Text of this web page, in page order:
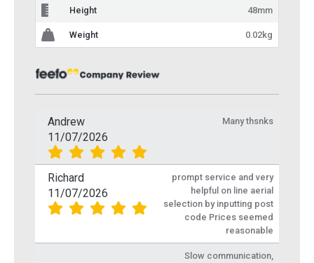
Height 48mm
Weight 0.02kg
Andrew
11/07/2026
Many thsnks
Richard
11/07/2026
prompt service and very
helpful on line aerial
selection by inputting post
code Prices seemed
reasonable
Slow communication,